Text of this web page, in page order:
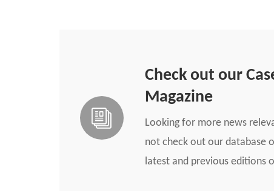
Check out our
Magazine
Looking for more news
not check out our database
latest and previous editions